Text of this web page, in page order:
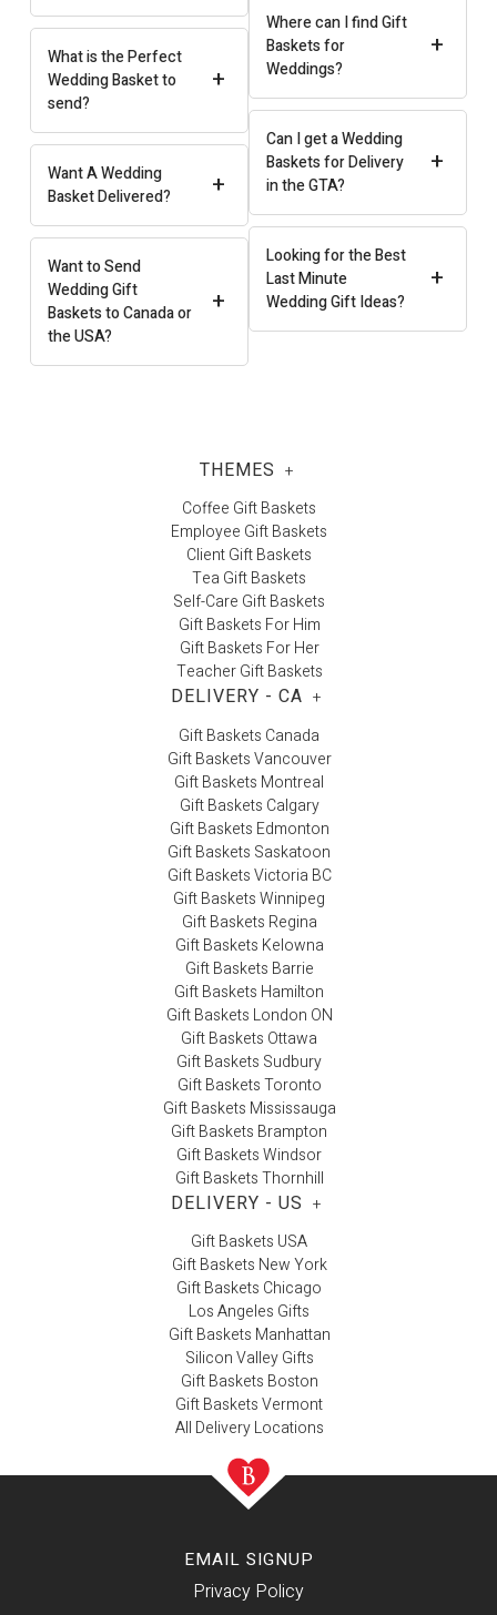
+
What is the Perfect
Wedding Basket to
send?
+
Want A Wedding
Basket Delivered?
+
Want to Send
Wedding Gift
Baskets to Canada or
the USA?
+
Where can I find Gift
Baskets for
Weddings?
+
Can I get a Wedding
Baskets for Delivery
in the GTA?
+
Looking for the Best
Last Minute
Wedding Gift Ideas?
THEMES +
Coffee Gift Baskets
Employee Gift Baskets
Client Gift Baskets
Tea Gift Baskets
Self-Care Gift Baskets
Gift Baskets For Him
Gift Baskets For Her
Teacher Gift Baskets
DELIVERY - CA +
Gift Baskets Canada
Gift Baskets Vancouver
Gift Baskets Montreal
Gift Baskets Calgary
Gift Baskets Edmonton
Gift Baskets Saskatoon
Gift Baskets Victoria BC
Gift Baskets Winnipeg
Gift Baskets Regina
Gift Baskets Kelowna
Gift Baskets Barrie
Gift Baskets Hamilton
Gift Baskets London ON
Gift Baskets Ottawa
Gift Baskets Sudbury
Gift Baskets Toronto
Gift Baskets Mississauga
Gift Baskets Brampton
Gift Baskets Windsor
Gift Baskets Thornhill
DELIVERY - US +
Gift Baskets USA
Gift Baskets New York
Gift Baskets Chicago
Los Angeles Gifts
Gift Baskets Manhattan
Silicon Valley Gifts
Gift Baskets Boston
Gift Baskets Vermont
All Delivery Locations
EMAIL SIGNUP
Privacy Policy